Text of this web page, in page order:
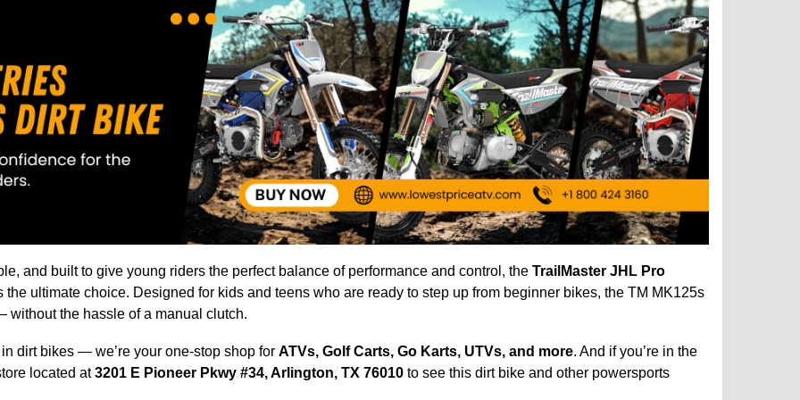
and built to give young riders the perfect balance of performance and control, the TrailMaster JHL Pro
the ultimate choice. Designed for kids and teens who are ready to step up from beginner bikes, the TM MK125s
the hassle of a manual clutch.
dirt bikes — we’re your one-stop shop for ATVs, Golf Carts, Go Karts, UTVs, and more. And if you’re in the
located at 3201 E Pioneer Pkwy #34, Arlington, TX 76010 to see this dirt bike and other powersports